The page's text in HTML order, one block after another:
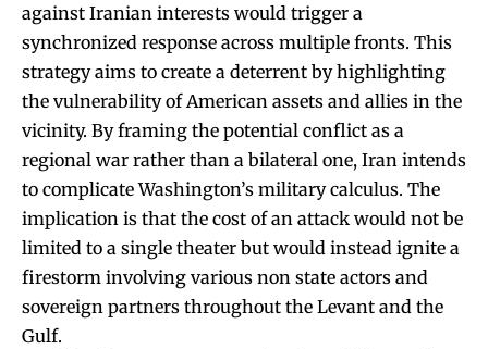
against Iranian interests would trigger a
synchronized response across multiple fronts. This
strategy aims to create a deterrent by highlighting
the vulnerability of American assets and allies in the
vicinity. By framing the potential conflict as a
regional war rather than a bilateral one, Iran intends
to complicate Washington’s military calculus. The
implication is that the cost of an attack would not be
limited to a single theater but would instead ignite a
firestorm involving various non state actors and
sovereign partners throughout the Levant and the
Gulf.